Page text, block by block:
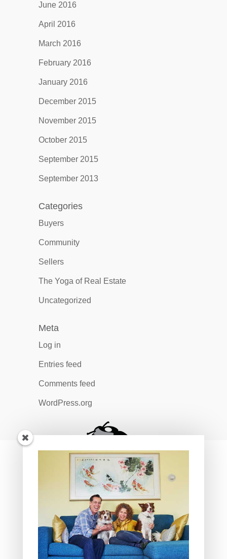
June 2016
April 2016
March 2016
February 2016
January 2016
December 2015
November 2015
October 2015
September 2015
September 2013
Categories
Buyers
Community
Sellers
The Yoga of Real Estate
Uncategorized
Meta
Log in
Entries feed
Comments feed
WordPress.org